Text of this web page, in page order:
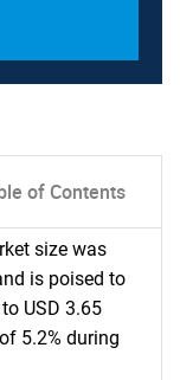
of Contents
size was
is poised to
USD 3.65
5.2% during